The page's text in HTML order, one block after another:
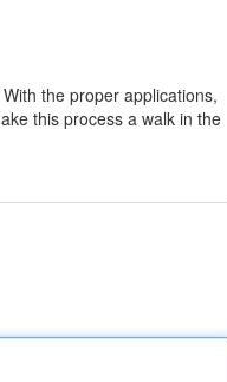
the proper applications,
this process a walk in the